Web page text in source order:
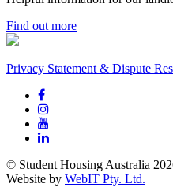
Find out more
Privacy Statement & Dispute
© Student Housing Australia
Website by WebIT Pty. Ltd.